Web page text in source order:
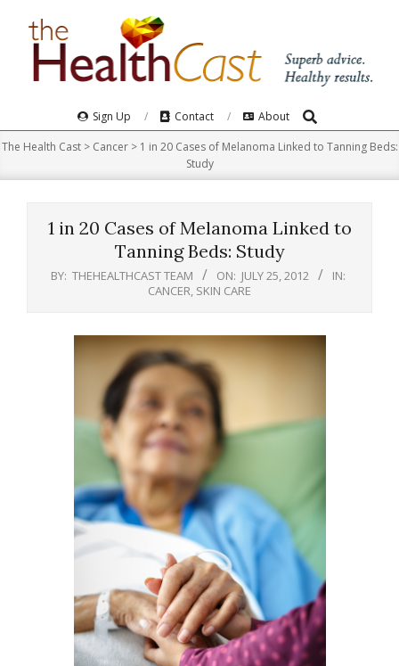
Navigation
Menu
Sign Up Contact About Search
The Health Cast> Cancer> 1 in 20 Cases of Melanoma Linked to Tanning Beds:
Study
1 in 20 Cases of Melanoma Linked to
Tanning Beds: Study
BY: THEHEALTHCAST TEAM ON: JULY 25, 2012
IN:
CANCER SKIN CARE